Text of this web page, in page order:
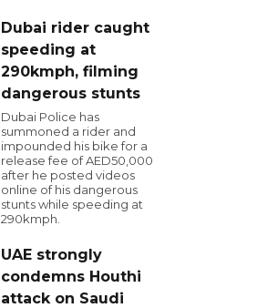
Dubai rider caught
speeding at
290kmph, filming
dangerous stunts
Dubai Police has
summoned a rider and
impounded his bike for a
release fee of AED50,000
after he posted videos
online of his dangerous
stunts while speeding at
290kmph.
UAE strongly
condemns Houthi
attack on Saudi